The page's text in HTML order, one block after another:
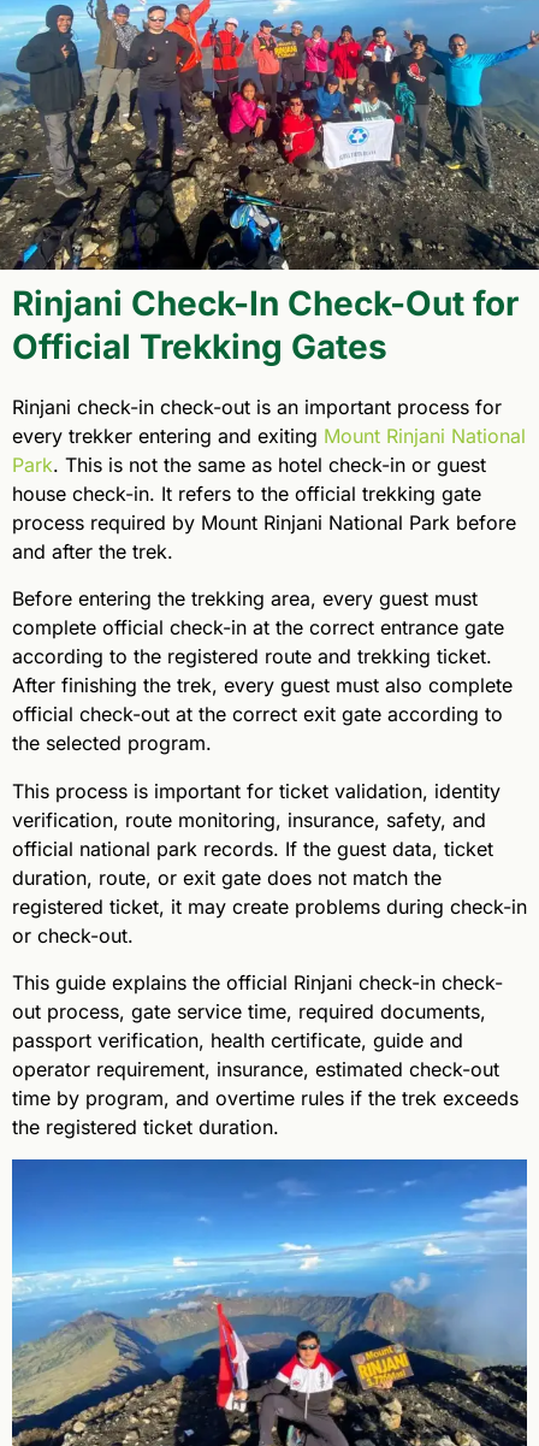
Rinjani Check-In Check-Out for
Official Trekking Gates
Rinjani check-in check-out is an important process for
every trekker entering and exiting Mount Rinjani National
Park. This is not the same as hotel check-in or guest
house check-in. It refers to the official trekking gate
process required by Mount Rinjani National Park before
and after the trek.
Before entering the trekking area, every guest must
complete official check-in at the correct entrance gate
according to the registered route and trekking ticket.
After finishing the trek, every guest must also complete
official check-out at the correct exit gate according to
the selected program.
This process is important for ticket validation, identity
verification, route monitoring, insurance, safety, and
official national park records. If the guest data, ticket
duration, route, or exit gate does not match the
registered ticket, it may create problems during check-in
or check-out.
This guide explains the official Rinjani check-in check-
out process, gate service time, required documents,
passport verification, health certificate, guide and
operator requirement, insurance, estimated check-out
time by program, and overtime rules if the trek exceeds
the registered ticket duration.